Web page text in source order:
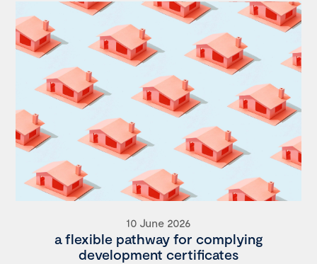
10 June 2026
a flexible pathway for complying
development certificates